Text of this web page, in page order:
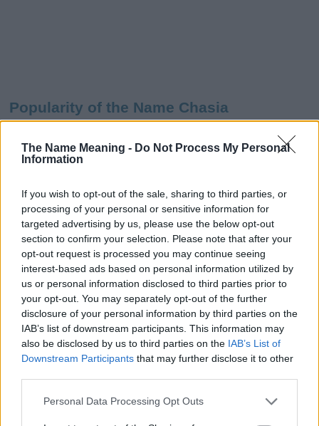
The Name Meaning - Do Not Process My Personal
Information
If you wish to opt-out of the sale, sharing to third parties, or
processing of your personal or sensitive information for
targeted advertising by us, please use the below opt-out
section to confirm your selection. Please note that after your
opt-out request is processed you may continue seeing
interest-based ads based on personal information utilized by
us or personal information disclosed to third parties prior to
your opt-out. You may separately opt-out of the further
disclosure of your personal information by third parties on the
IAB’s list of downstream participants. This information may
also be disclosed by us to third parties on the IAB’s List of
Downstream Participants that may further disclose it to other
Please note that this website/app uses one or more Google
Personal Data Processing Opt Outs
Popularity of the Name Chasia
Administration, as there are no popularity data for the name. This
doesn't mean that the name Chasia is not popular in other
countries, in different languages, or even in a different alphabet,
as we use the characters from the Latin alphabet to display the
data. A derivative of the name might also be popular in US. Try
searching for a variation of the name Chasia to find popularity
data and rankings.
Note: If a name has less than 5 occurrences in a year, the SSA
excludes it from the provided popularity data to protect privacy.
Chasia Girl Name Popularity Chart
6.0
Chasia Girl Names given